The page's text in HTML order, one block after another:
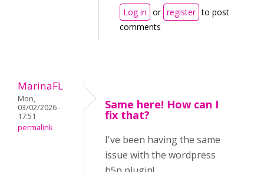
Log in or register to post
comments
MarinaFL
Mon,
03/02/2026 -
17:51
permalink
Same here! How can I
fix that?
I've been having the same
issue with the wordpress